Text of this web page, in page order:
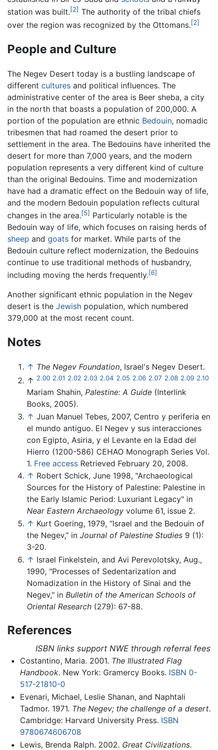
station was built.[2] The authority of the tribal chiefs
over the region was recognized by the Ottomans.[2]
People and Culture
The Negev Desert today is a bustling landscape of
different cultures and political influences. The
administrative center of the area is Beer sheba, a city
in the north that boasts a population of 200,000. A
portion of the population are ethnic Bedouin, nomadic
tribesmen that had roamed the desert prior to
settlement in the area. The Bedouins have inherited the
desert for more than 7,000 years, and the modern
population represents a very different kind of culture
than the original Bedouins. Time and modernization
have had a dramatic effect on the Bedouin way of life,
and the modern Bedouin population reflects cultural
changes in the area.[5] Particularly notable is the
Bedouin way of life, which focuses on raising herds of
sheep and goats for market. While parts of the
Bedouin culture reflect modernization, the Bedouins
continue to use traditional methods of husbandry,
including moving the herds frequently.[6]
Another significant ethnic population in the Negev
desert is the Jewish population, which numbered
379,000 at the most recent count.
Notes
↑ The Negev Foundation, Israel's Negev Desert.
↑ 2.00 2.01 2.02 2.03 2.04 2.05 2.06 2.07 2.08 2.09 2.10
Mariam Shahin, Palestine: A Guide (Interlink
Books, 2005).
↑ Juan Manuel Tebes, 2007, Centro y periferia en
el mundo antiguo. El Negev y sus interacciones
con Egipto, Asiria, y el Levante en la Edad del
Hierro (1200-586) CEHAO Monograph Series Vol.
1. Free access Retrieved February 20, 2008.
↑ Robert Schick, June 1998, "Archaeological
Sources for the History of Palestine: Palestine in
the Early Islamic Period: Luxuriant Legacy" in
Near Eastern Archaeology volume 61, issue 2.
↑ Kurt Goering, 1979, “Israel and the Bedouin of
the Negev,” in Journal of Palestine Studies 9 (1):
3-20.
↑ Israel Finkelstein, and Avi Perevolotsky, Aug.,
1990, "Processes of Sedentarization and
Nomadization in the History of Sinai and the
Negev," in Bulletin of the American Schools of
Oriental Research (279): 67-88.
References
ISBN links support NWE through referral fees
Costantino, Maria. 2001. The Illustrated Flag
Handbook. New York: Gramercy Books. ISBN 0-
517-21810-0
Evenari, Michael, Leslie Shanan, and Naphtali
Tadmor. 1971. The Negev; the challenge of a desert.
Cambridge: Harvard University Press. ISBN
9780674606708
Lewis, Brenda Ralph. 2002. Great Civilizations.